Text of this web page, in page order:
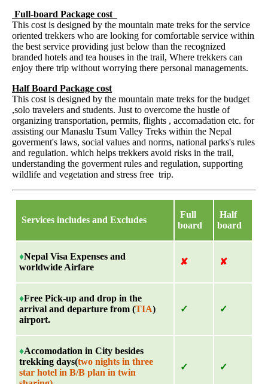
Full-board Package cost
This cost is designed by the mountain mate treks for the service
oriented trekkers who are looking for comfortable service within
the best service providing just below than the recognized
branded hotels and tea houses in the trail, Where trekkers can
enjoy there trip without worrying there personal managements.
Half Board Package cost
This cost is designed by the mountain mate treks for the budget
,solo travelers and students. Just to overcome the hustle of
organizing transportation, permits, flights , accomadation etc. for
assisting our Manaslu Tsum Valley Treks within the Nepal
goverment's laws, social values and norms, national parks's rules
and regulation. which helps trekkers avoid risks in the trail,
understanding the goverment rules and regulation, supporting
wildlife and vegetation and stress free trip.
Services includes and Excludes
Full
board
Half
board
♦Nepal Visa Expenses and
worldwide Airfare
✘ ✘
♦Free Pick-up and drop in the
arrival and departure from (TIA)
airport.
✓ ✓
♦Accomodation in City besides
trekking days(two nights in three
star hotel in B/B plan in twin
✓ ✓